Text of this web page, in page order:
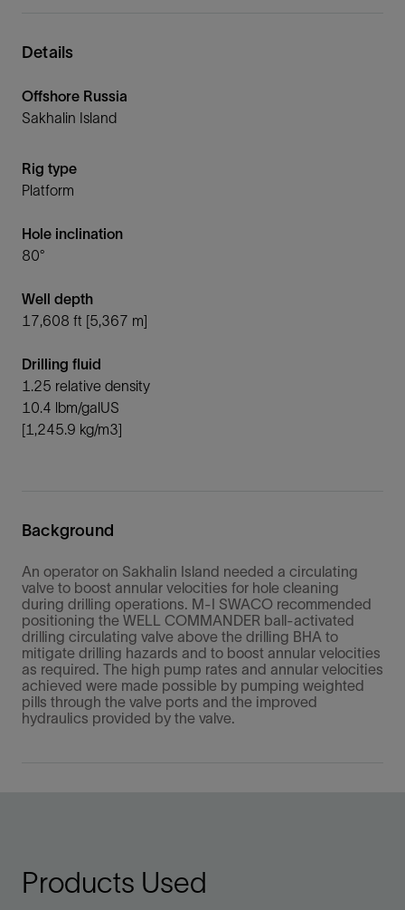
Details
Offshore Russia
Sakhalin Island
Rig type
Platform
Hole inclination
80°
Well depth
17,608 ft [5,367 m]
Drilling fluid
1.25 relative density
10.4 lbm/galUS
[1,245.9 kg/m3]
Background
An operator on Sakhalin Island needed a circulating
valve to boost annular velocities for hole cleaning
during drilling operations. M-I SWACO recommended
positioning the WELL COMMANDER ball-activated
drilling circulating valve above the drilling BHA to
mitigate drilling hazards and to boost annular velocities
as required. The high pump rates and annular velocities
achieved were made possible by pumping weighted
pills through the valve ports and the improved
hydraulics provided by the valve.
Products Used